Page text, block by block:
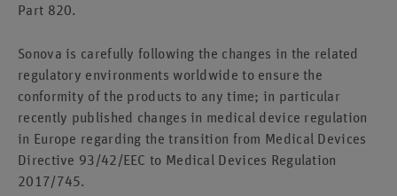
Part 820.
Sonova is carefully following the changes in the related
regulatory environments worldwide to ensure the
conformity of the products to any time; in particular
recently published changes in medical device regulation
in Europe regarding the transition from Medical Devices
Directive 93/42/EEC to Medical Devices Regulation
2017/745.